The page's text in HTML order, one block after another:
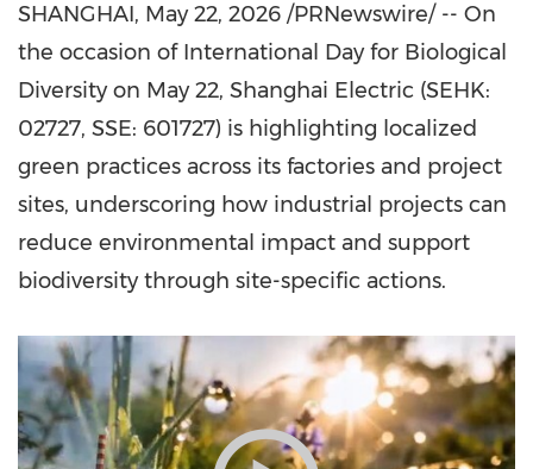
SHANGHAI, May 22, 2026 /PRNewswire/ -- On
the occasion of International Day for Biological
Diversity on May 22, Shanghai Electric (SEHK:
02727, SSE: 601727) is highlighting localized
green practices across its factories and project
sites, underscoring how industrial projects can
reduce environmental impact and support
biodiversity through site-specific actions.